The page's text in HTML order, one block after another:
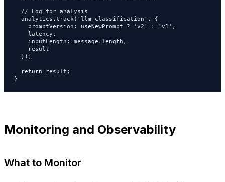
  // Log for analysis
  analytics.track('llm_classification', {
    promptVersion: useNewPrompt ? 'v2' : 'v1',
    latency,
    inputLength: message.length,
    result
  });
  return result;
}
Monitoring and Observability
What to Monitor